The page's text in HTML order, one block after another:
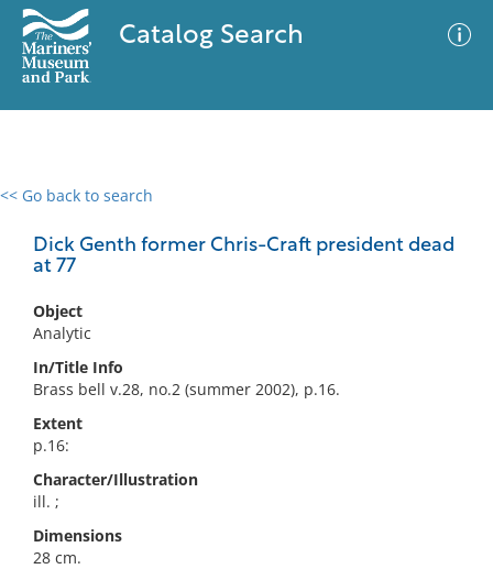
Catalog Search
<< Go back to search
Dick Genth former Chris-Craft president dead
at 77
Object
Analytic
In/Title Info
Brass bell v.28, no.2 (summer 2002), p.16.
Extent
p.16:
Character/Illustration
ill. ;
Dimensions
28 cm.
0 results